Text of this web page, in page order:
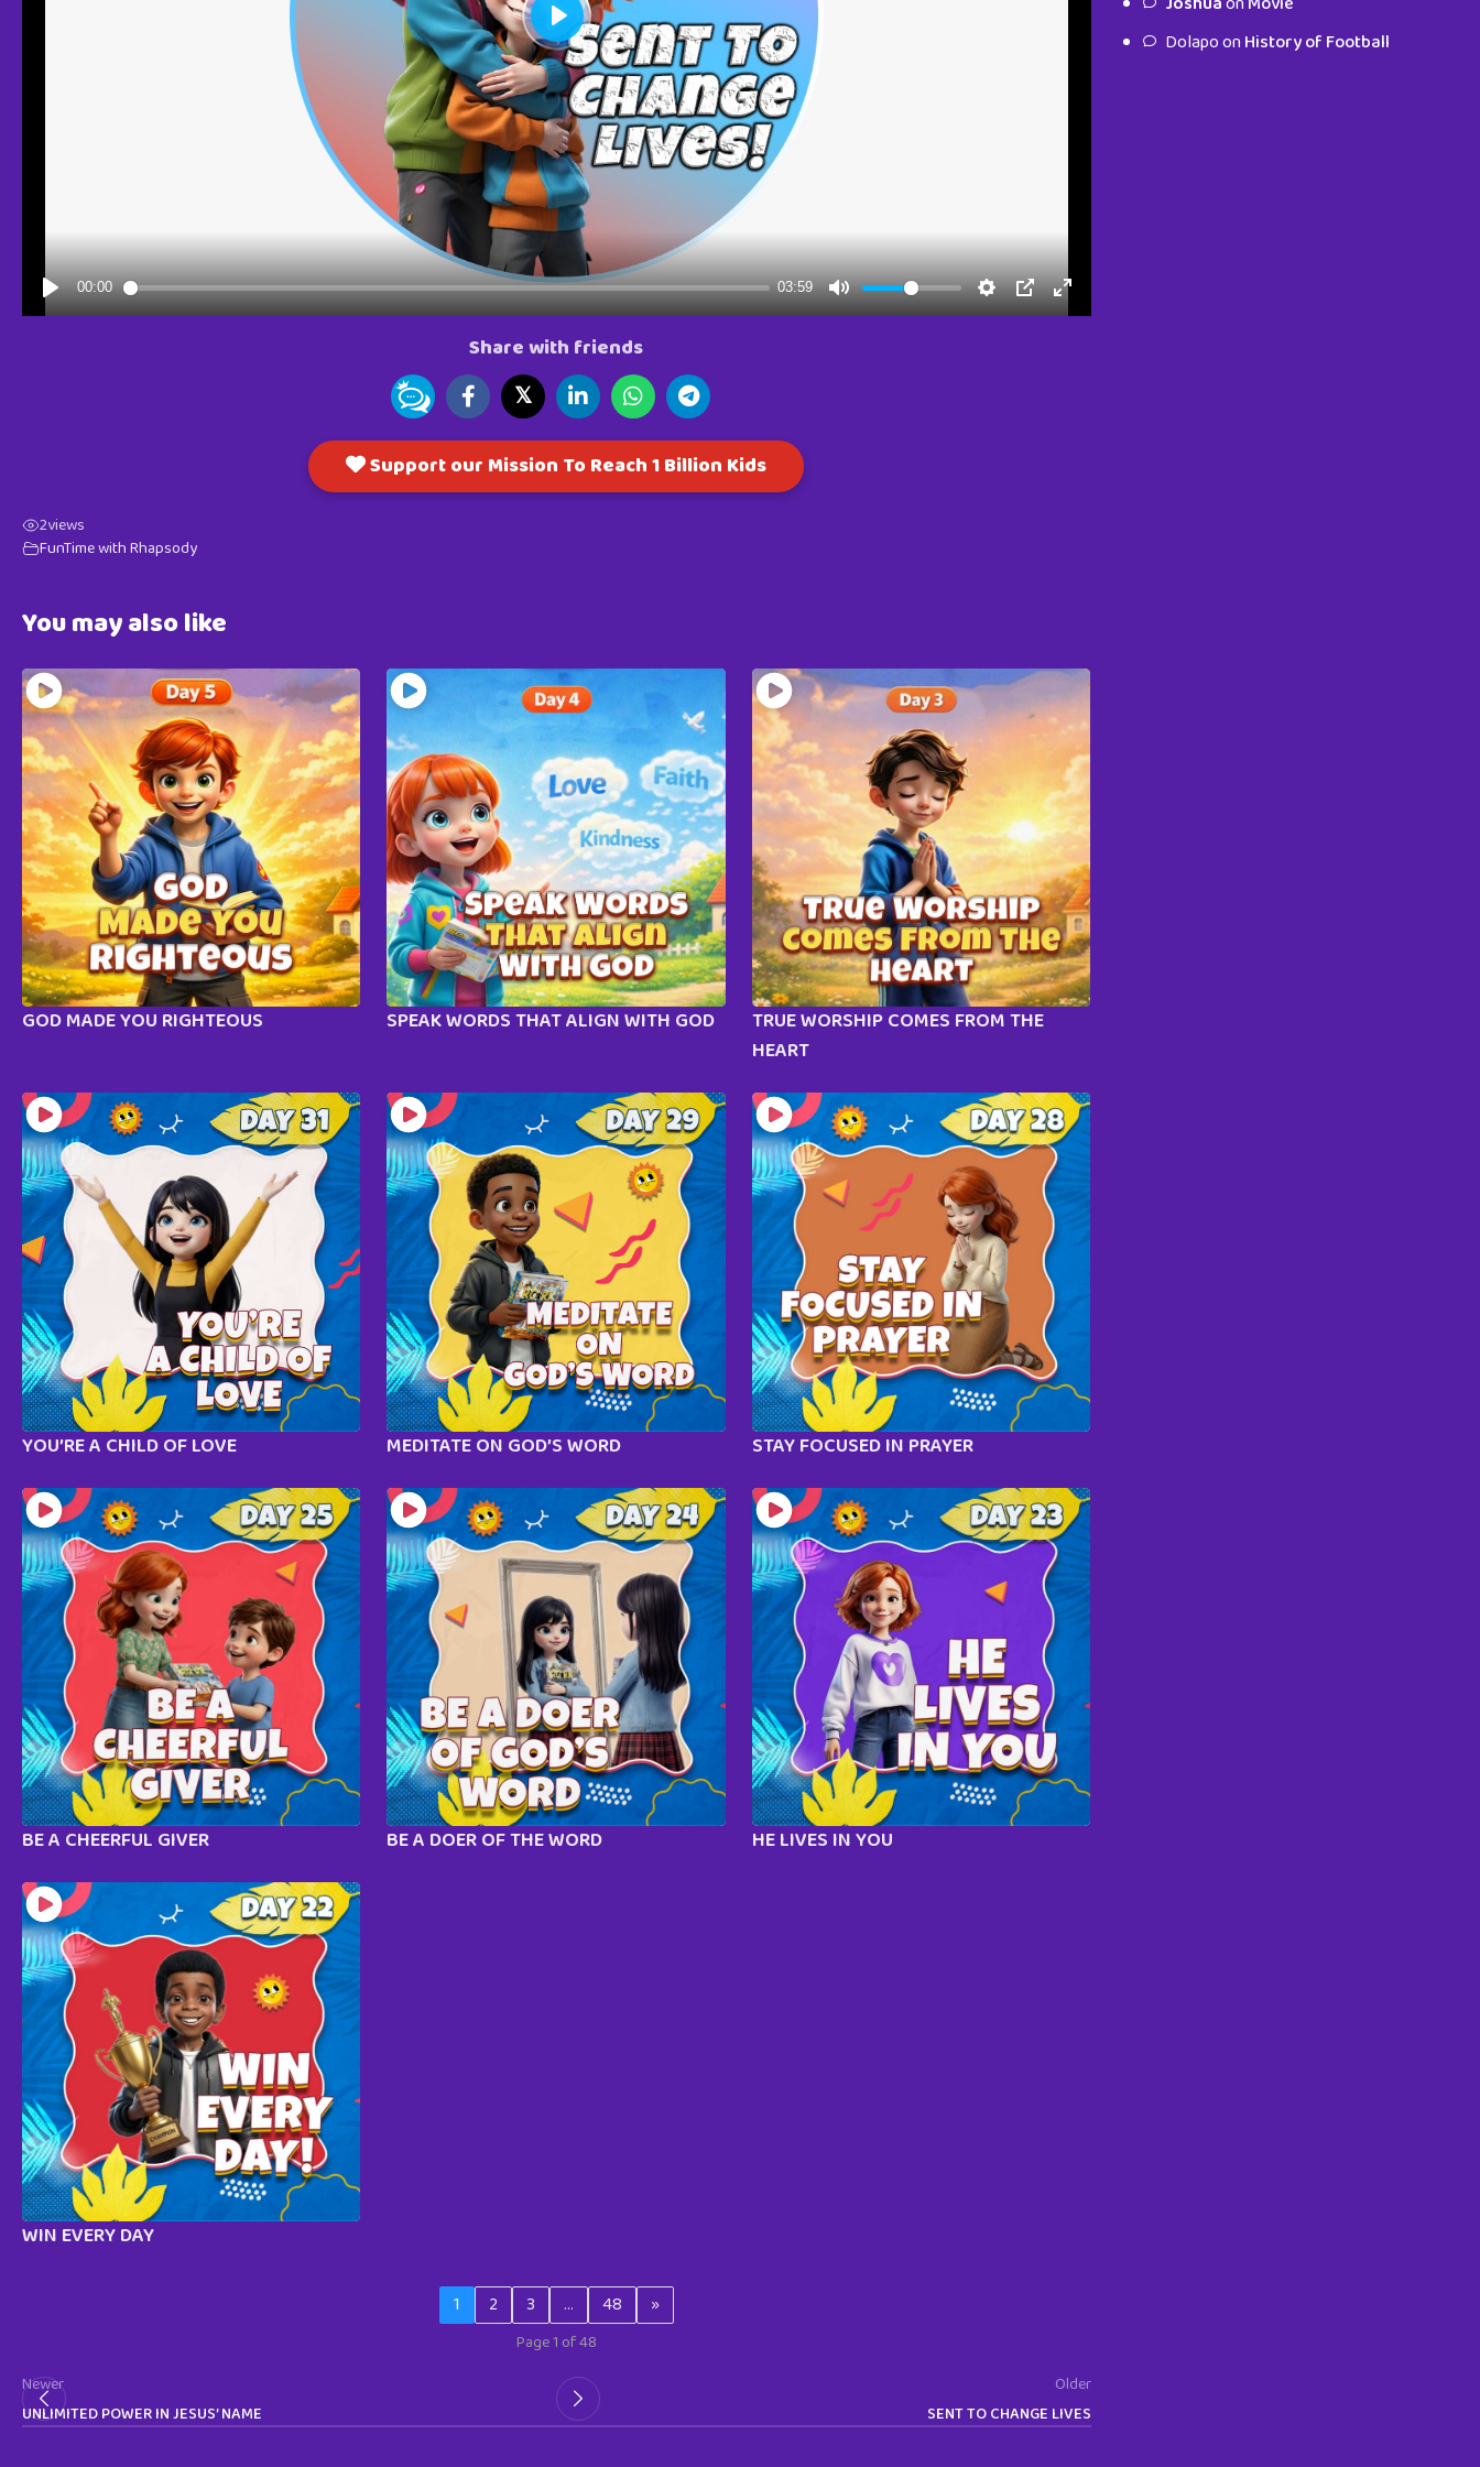
Share with friends
𝕏
Support our Mission To Reach 1 Billion Kids
2views
FunTime with Rhapsody
You may also like
GOD MADE YOU RIGHTEOUS SPEAK WORDS THAT ALIGN WITH GOD
TRUE WORSHIP COMES FROM THE
HEART
YOU’RE A CHILD OF LOVE MEDITATE ON GOD’S WORD STAY FOCUSED IN PRAYER
BE A CHEERFUL GIVER BE A DOER OF THE WORD HE LIVES IN YOU
WIN EVERY DAY
1 2 3 … 48 »
Page 1 of 48
Newer
UNLIMITED POWER IN JESUS’ NAME
Older
SENT TO CHANGE LIVES
characters.
To Shop
DolapoonHistory of Football